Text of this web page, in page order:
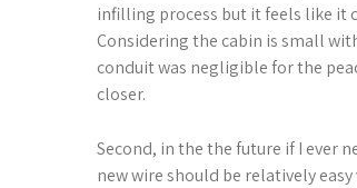
infilling process but it feels like it
Considering the cabin is small
conduit was negligible for the
closer.
Second, in the the future if I ever
new wire should be relatively